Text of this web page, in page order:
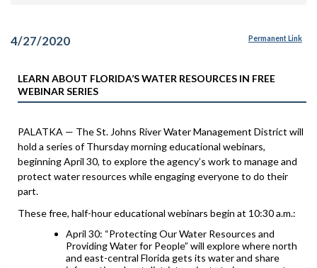
4/27/2020 Permanent Link
LEARN ABOUT FLORIDA’S WATER RESOURCES IN FREE
WEBINAR SERIES
PALATKA — The St. Johns River Water Management District will
hold a series of Thursday morning educational webinars,
beginning April 30, to explore the agency’s work to manage and
protect water resources while engaging everyone to do their
part.
These free, half-hour educational webinars begin at 10:30 a.m.:
April 30: “Protecting Our Water Resources and
Providing Water for People” will explore where north
and east-central Florida gets its water and share